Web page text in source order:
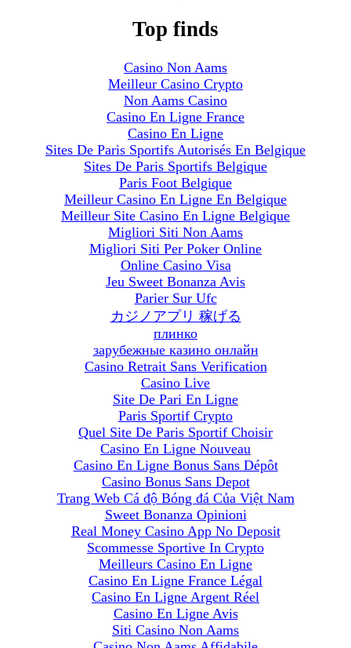
Top finds
Casino Non Aams
Meilleur Casino Crypto
Non Aams Casino
Casino En Ligne France
Casino En Ligne
Sites De Paris Sportifs Autorisés En Belgique
Sites De Paris Sportifs Belgique
Paris Foot Belgique
Meilleur Casino En Ligne En Belgique
Meilleur Site Casino En Ligne Belgique
Migliori Siti Non Aams
Migliori Siti Per Poker Online
Online Casino Visa
Jeu Sweet Bonanza Avis
Parier Sur Ufc
カジノアプリ 稼げる
плинко
зарубежные казино онлайн
Casino Retrait Sans Verification
Casino Live
Site De Pari En Ligne
Paris Sportif Crypto
Quel Site De Paris Sportif Choisir
Casino En Ligne Nouveau
Casino En Ligne Bonus Sans Dépôt
Casino Bonus Sans Depot
Trang Web Cá độ Bóng đá Của Việt Nam
Sweet Bonanza Opinioni
Real Money Casino App No Deposit
Scommesse Sportive In Crypto
Meilleurs Casino En Ligne
Casino En Ligne France Légal
Casino En Ligne Argent Réel
Casino En Ligne Avis
Siti Casino Non Aams